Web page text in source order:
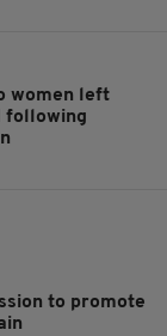
women left
following
to promote